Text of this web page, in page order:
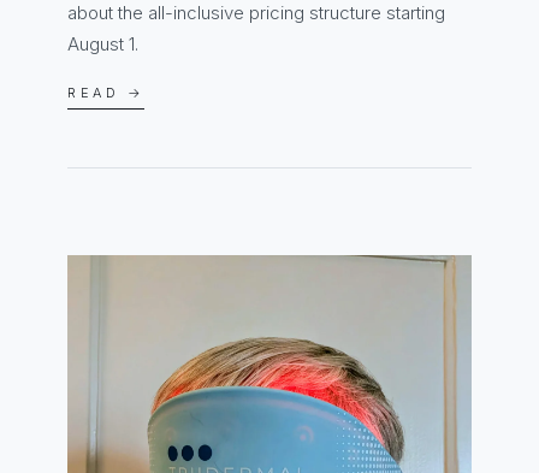
about the all-inclusive pricing structure starting
August 1.
READ →